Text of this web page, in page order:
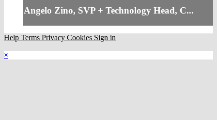
Angelo Zino, SVP + Technology Head, C...
Help Terms Privacy Cookies Sign in
×